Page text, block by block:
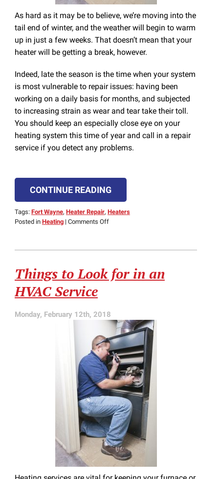
As hard as it may be to believe, we’re moving into the
tail end of winter, and the weather will begin to warm
up in just a few weeks. That doesn’t mean that your
heater will be getting a break, however.
Indeed, late the season is the time when your system
is most vulnerable to repair issues: having been
working on a daily basis for months, and subjected
to increasing strain as wear and tear take their toll.
You should keep an especially close eye on your
heating system this time of year and call in a repair
service if you detect any problems.
CONTINUE READING
Tags: Fort Wayne, Heater Repair, Heaters
Posted in Heating | Comments Offon
Look
Late
in
Things to Look for in an
HVAC Service
Monday, February 12th, 2018